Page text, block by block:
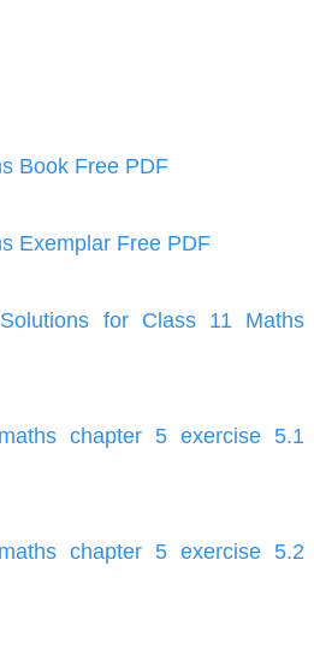
Book Free PDF
Exemplar Free PDF
for Class 11 Maths
chapter 5 exercise 5.1
chapter 5 exercise 5.2